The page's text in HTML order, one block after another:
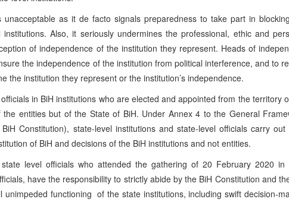
as it de facto signals preparedness to take part in
Also, it seriously undermines the professional, ethic and
of independence of the institution they represent. Heads of
the independence of the institution from political interference, and to
the institution they represent or the institution’s independence.
in BiH institutions who are elected and appointed from the territory
entities but of the State of BiH. Under Annex 4 to the General
Constitution), state-level institutions and state-level officials carry out
of BiH and decisions of the BiH institutions and not entities.
level officials who attended the gathering of 20 February 2020 in
have the responsibility to strictly abide by the BiH Constitution and
functioning of the state institutions, including swift decision-